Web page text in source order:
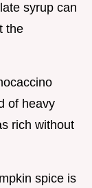
syrup can
the
of heavy
rich without
spice is